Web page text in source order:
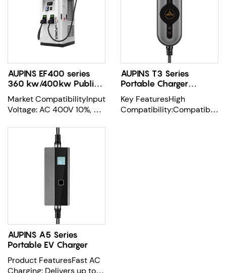
AUPINS EF400 series
360 kw/400kw Public
DC Quick Charger
Market CompatibilityInput
Voltage: AC 400V 10%, 3-
Freq
AUPINS T3 Series
Portable Charger
Mode2 Pro
Key FeaturesHigh
Compatibility:Compatible
AUPINS A5 Series
Portable EV Charger
Product FeaturesFast AC
Charging: Delivers up to 7